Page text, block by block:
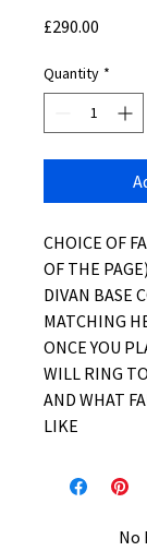
£290.00
Quantity *
CHOICE OF
OF THE PAGE)
DIVAN BASE
MATCHING
ONCE YOU
WILL RING
AND WHAT
LIKE
No